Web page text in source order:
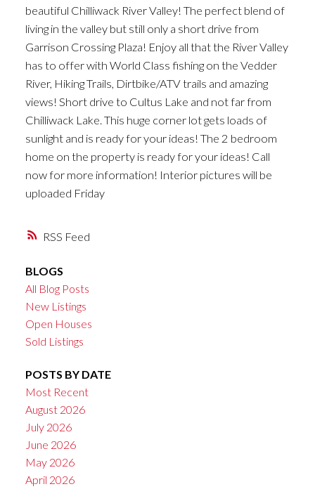
RSS
beautiful Chilliwack River Valley! The perfect blend of
living in the valley but still only a short drive from
Garrison Crossing Plaza! Enjoy all that the River Valley
has to offer with World Class fishing on the Vedder
River, Hiking Trails, Dirtbike/ATV trails and amazing
views! Short drive to Cultus Lake and not far from
Chilliwack Lake. This huge corner lot gets loads of
sunlight and is ready for your ideas! The 2 bedroom
home on the property is ready for your ideas! Call
now for more information! Interior pictures will be
uploaded Friday
BLOGS
All Blog Posts
New Listings
Open Houses
Sold Listings
POSTS BY DATE
Most Recent
August 2026
July 2026
June 2026
May 2026
April 2026